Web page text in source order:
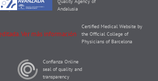
Quality Agency of
Andalusia
Certified Medical Website by
the Official College of
Physicians of Barcelona
Confianza Online
seal of quality and
transparency